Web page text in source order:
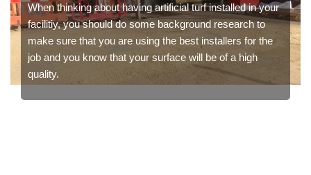
When thinking about having artificial turf installed in your
facilitiy, you should do some background research to
make sure that you are using the best installers for the
job and you know that your surface will be of a high
quality.